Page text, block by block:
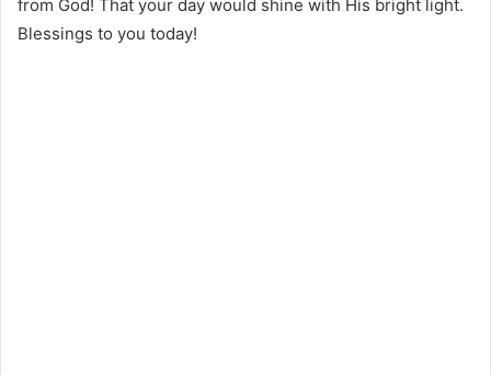
from God! That your day would shine with His bright light.
Blessings to you today!